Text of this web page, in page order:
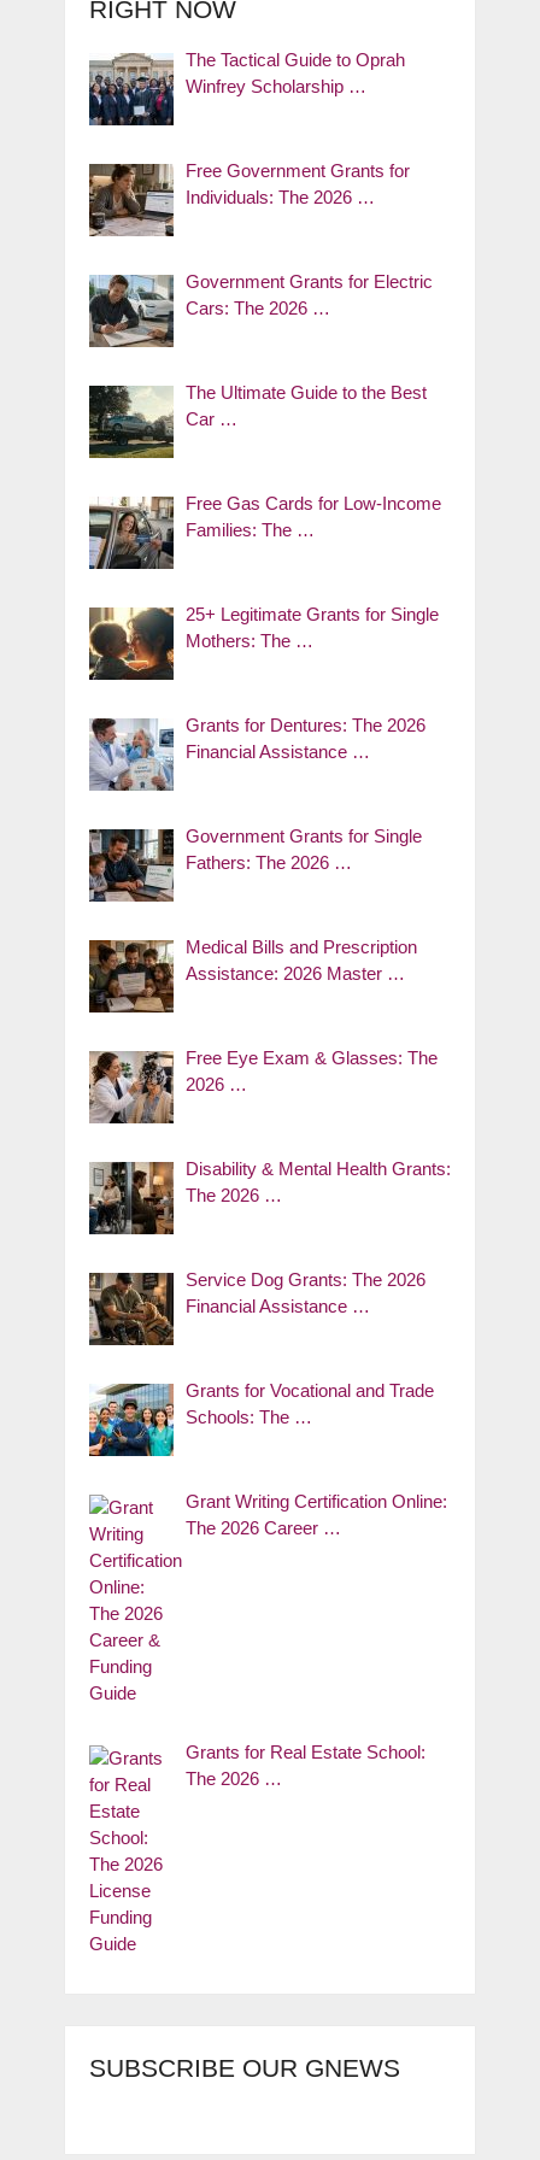
RIGHT NOW
The Tactical Guide to Oprah
Winfrey Scholarship …
Free Government Grants for
Individuals: The 2026 …
Government Grants for Electric
Cars: The 2026 …
The Ultimate Guide to the Best
Car …
Free Gas Cards for Low-Income
Families: The …
25+ Legitimate Grants for Single
Mothers: The …
Grants for Dentures: The 2026
Financial Assistance …
Government Grants for Single
Fathers: The 2026 …
Medical Bills and Prescription
Assistance: 2026 Master …
Free Eye Exam & Glasses: The
2026 …
Disability & Mental Health Grants:
The 2026 …
Service Dog Grants: The 2026
Financial Assistance …
Grants for Vocational and Trade
Schools: The …
Grant Writing Certification Online:
The 2026 Career …
Grants for Real Estate School:
The 2026 …
SUBSCRIBE OUR GNEWS